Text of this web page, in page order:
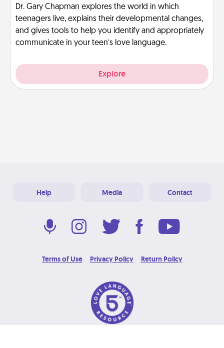
Dr. Gary Chapman explores the world in which
teenagers live, explains their developmental changes,
and gives tools to help you identify and appropriately
communicate in your teen’s love language.
Explore
Help Media Contact
Terms of Use Privacy Policy Return Policy